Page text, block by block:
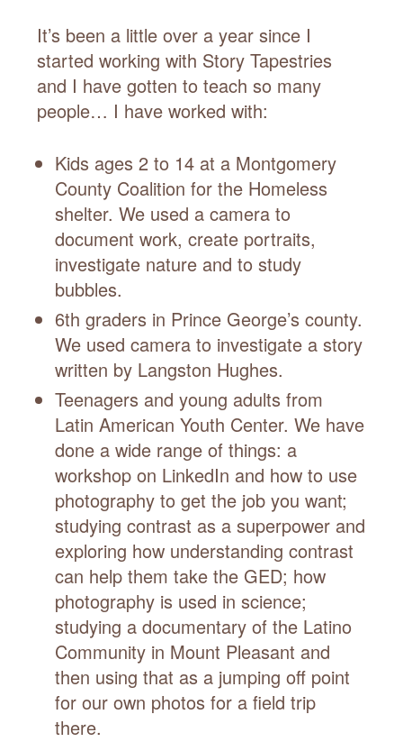
It’s been a little over a year since I
started working with Story Tapestries
and I have gotten to teach so many
people… I have worked with:
Kids ages 2 to 14 at a Montgomery
County Coalition for the Homeless
shelter. We used a camera to
document work, create portraits,
investigate nature and to study
bubbles.
6th graders in Prince George’s county.
We used camera to investigate a story
written by Langston Hughes.
Teenagers and young adults from
Latin American Youth Center. We have
done a wide range of things: a
workshop on LinkedIn and how to use
photography to get the job you want;
studying contrast as a superpower and
exploring how understanding contrast
can help them take the GED; how
photography is used in science;
studying a documentary of the Latino
Community in Mount Pleasant and
then using that as a jumping off point
for our own photos for a field trip
there.